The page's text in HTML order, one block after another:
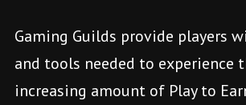
Gaming Guilds provide players
and tools needed to experience
increasing amount of Play to